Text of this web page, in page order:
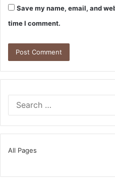
Save my name, email, and
time I comment.
All Pages